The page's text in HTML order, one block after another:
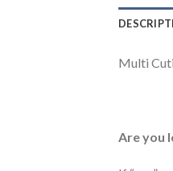
Multi
Are you